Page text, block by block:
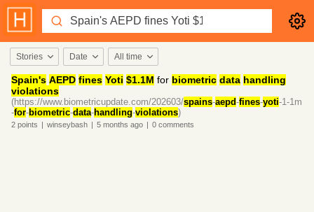
Stories Date All time
Spain's AEPD fines Yoti $1.1M for biometric data handling
violations
(https://www.biometricupdate.com/202603/spains-aepd-fines-yoti-1-1m
-for-biometric-data-handling-violations)
2 points | winseybash | 5 months ago | 0 comments